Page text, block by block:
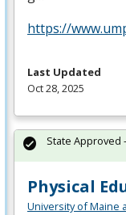
https://
Last Updated
Oct 28, 2025
Physical
University of Maine
State Approved